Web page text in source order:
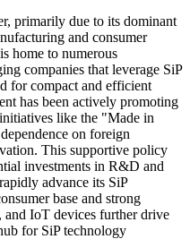
primarily due to its dominant
and consumer
home to numerous
companies that leverage SiP
for compact and efficient
has been actively promoting
like the "Made in
on foreign
This supportive policy
investments in R&D and
advance its SiP
base and strong
and IoT devices further drive
for SiP technology